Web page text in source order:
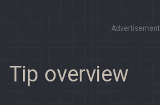
Advertisement
Tip overview